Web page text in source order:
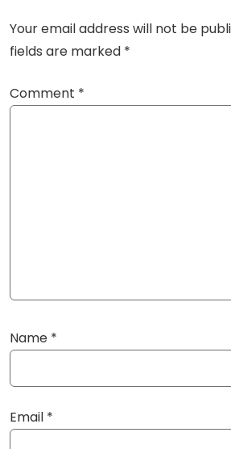
Your email address will not be
fields are marked *
Comment *
Name *
Email *